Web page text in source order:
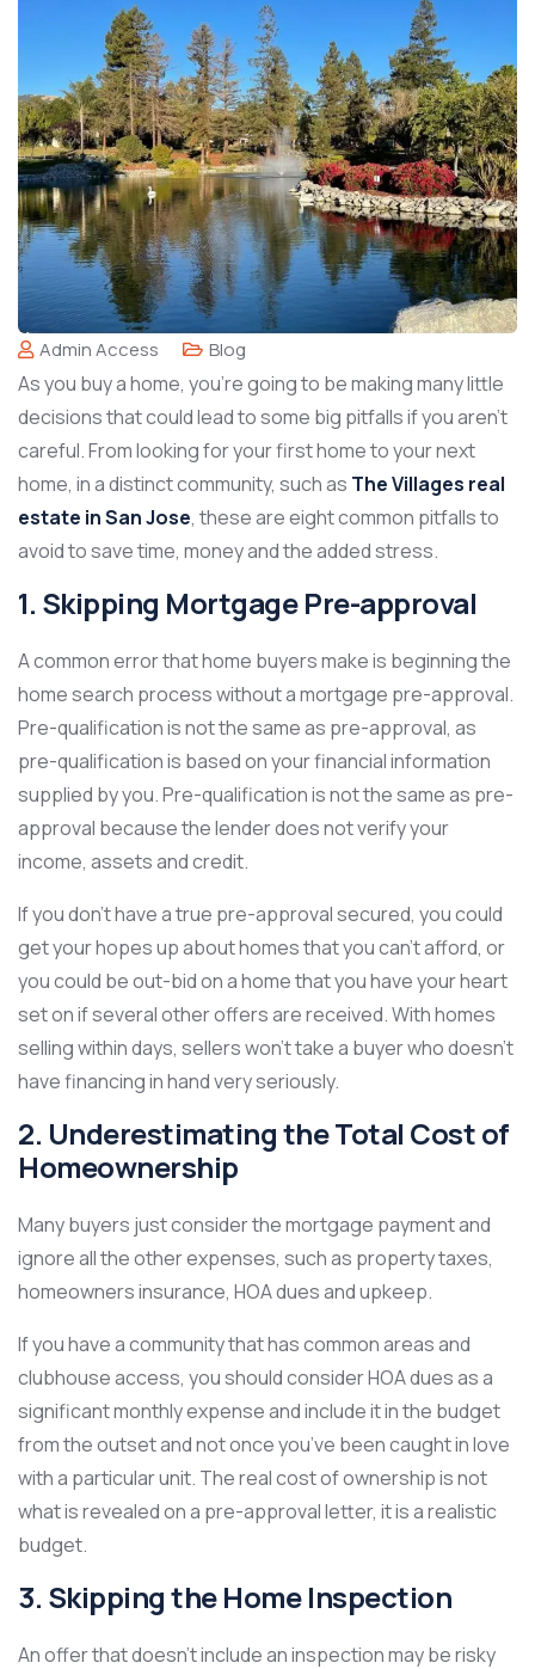
Admin Access Blog
As you buy a home, you’re going to be making many little
decisions that could lead to some big pitfalls if you aren’t
careful. From looking for your first home to your next
home, in a distinct community, such as The Villages real
estate in San Jose, these are eight common pitfalls to
avoid to save time, money and the added stress.
1. Skipping Mortgage Pre-approval
A common error that home buyers make is beginning the
home search process without a mortgage pre-approval.
Pre-qualification is not the same as pre-approval, as
pre-qualification is based on your financial information
supplied by you. Pre-qualification is not the same as pre-
approval because the lender does not verify your
income, assets and credit.
If you don’t have a true pre-approval secured, you could
get your hopes up about homes that you can’t afford, or
you could be out-bid on a home that you have your heart
set on if several other offers are received. With homes
selling within days, sellers won’t take a buyer who doesn’t
have financing in hand very seriously.
2. Underestimating the Total Cost of
Homeownership
Many buyers just consider the mortgage payment and
ignore all the other expenses, such as property taxes,
homeowners insurance, HOA dues and upkeep.
If you have a community that has common areas and
clubhouse access, you should consider HOA dues as a
significant monthly expense and include it in the budget
from the outset and not once you’ve been caught in love
with a particular unit. The real cost of ownership is not
what is revealed on a pre-approval letter, it is a realistic
budget.
3. Skipping the Home Inspection
An offer that doesn’t include an inspection may be risky